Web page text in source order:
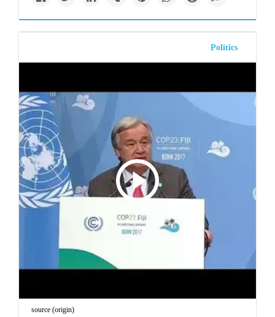
Politics
source (origin)